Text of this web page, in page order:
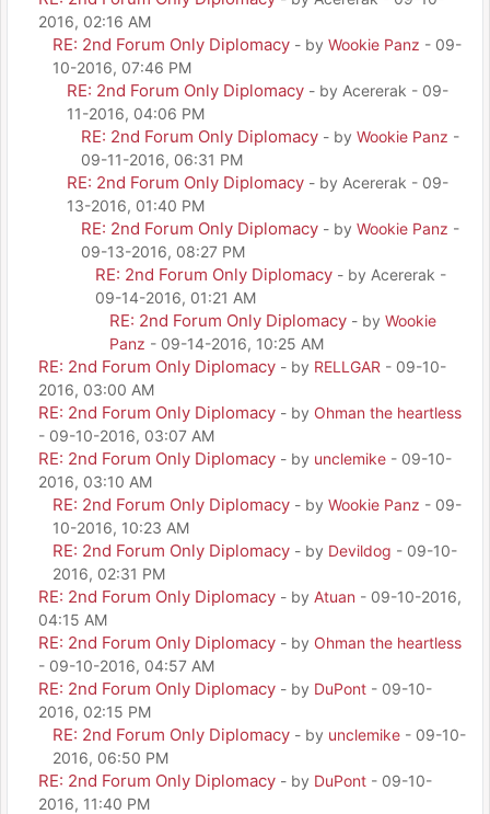
2016, 02:16 AM
RE: 2nd Forum Only Diplomacy - by Wookie Panz - 09-
10-2016, 07:46 PM
RE: 2nd Forum Only Diplomacy - by Acererak - 09-
11-2016, 04:06 PM
RE: 2nd Forum Only Diplomacy - by Wookie Panz -
09-11-2016, 06:31 PM
RE: 2nd Forum Only Diplomacy - by Acererak - 09-
13-2016, 01:40 PM
RE: 2nd Forum Only Diplomacy - by Wookie Panz -
09-13-2016, 08:27 PM
RE: 2nd Forum Only Diplomacy - by Acererak -
09-14-2016, 01:21 AM
RE: 2nd Forum Only Diplomacy - by Wookie
Panz - 09-14-2016, 10:25 AM
RE: 2nd Forum Only Diplomacy - by RELLGAR - 09-10-
2016, 03:00 AM
RE: 2nd Forum Only Diplomacy - by Ohman the heartless
- 09-10-2016, 03:07 AM
RE: 2nd Forum Only Diplomacy - by unclemike - 09-10-
2016, 03:10 AM
RE: 2nd Forum Only Diplomacy - by Wookie Panz - 09-
10-2016, 10:23 AM
RE: 2nd Forum Only Diplomacy - by Devildog - 09-10-
2016, 02:31 PM
RE: 2nd Forum Only Diplomacy - by Atuan - 09-10-2016,
04:15 AM
RE: 2nd Forum Only Diplomacy - by Ohman the heartless
- 09-10-2016, 04:57 AM
RE: 2nd Forum Only Diplomacy - by DuPont - 09-10-
2016, 02:15 PM
RE: 2nd Forum Only Diplomacy - by unclemike - 09-10-
2016, 06:50 PM
RE: 2nd Forum Only Diplomacy - by DuPont - 09-10-
2016, 11:40 PM